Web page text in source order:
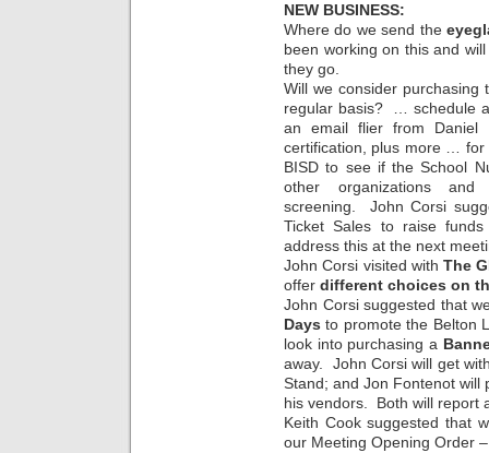
NEW BUSINESS:
Where do we send the
been working on this and
they go.
Will we consider
regular basis? … schedule
an email flier from Daniel
certification, plus more … for
BISD to see if the School
other organizations
screening. John Corsi
Ticket Sales to raise
address this at the next
John Corsi visited withThe
offer different choices on
John Corsi suggested that
Days to promote the Belton
look into purchasing a
away. John Corsi will get
Stand; and Jon Fontenot will
his vendors. Both will report
Keith Cook suggested that
our Meeting Opening Order